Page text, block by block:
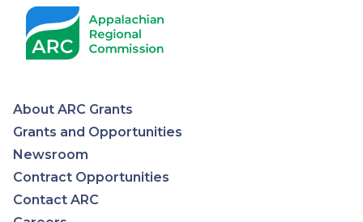
Appalachian
Regional
About ARC Grants
Grants and Opportunities
Newsroom
Contract Opportunities
Contact ARC